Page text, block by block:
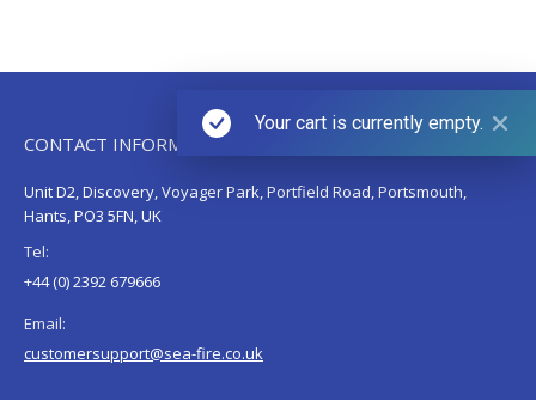
Your cart is currently empty.
CONTACT INFORMATION
Unit D2, Discovery, Voyager Park, Portfield Road, Portsmouth,
Hants, PO3 5FN, UK
Tel:
+44 (0) 2392 679666
Email:
customersupport@sea-fire.co.uk